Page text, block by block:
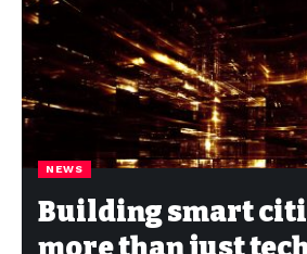
NEWS
Building smart